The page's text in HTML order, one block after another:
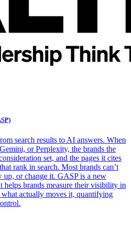
search results to AI answers. When
or Perplexity, the brands the
set, and the pages it cites
rank in search. Most brands can’t
up, or change it. GASP is a new
helps brands measure their visibility in
actually moves it, quantifying